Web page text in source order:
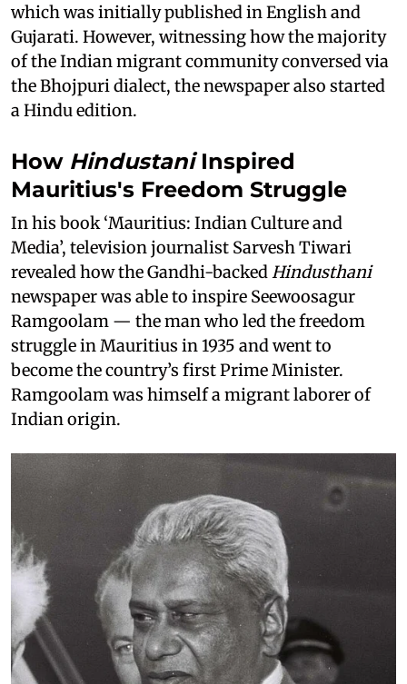
which was initially published in English and
Gujarati. However, witnessing how the majority
of the Indian migrant community conversed via
the Bhojpuri dialect, the newspaper also started
a Hindu edition.
How HindustaniInspired
Mauritius's Freedom Struggle
In his book ‘Mauritius: Indian Culture and
Media’, television journalist Sarvesh Tiwari
revealed how the Gandhi-backedHindusthani
newspaper was able to inspire Seewoosagur
Ramgoolam — the man who led the freedom
struggle in Mauritius in 1935 and went to
become the country’s first Prime Minister.
Ramgoolam was himself a migrant laborer of
Indian origin.